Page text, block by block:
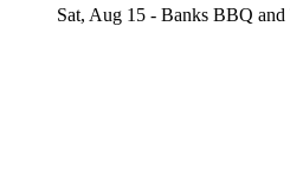
Sat, Aug 15 - Banks BBQ